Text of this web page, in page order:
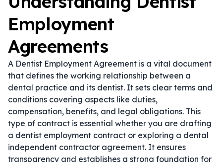
Employment
Agreements
A Dentist Employment Agreement is a vital document
that defines the working relationship between a
dental practice and its dentist. It sets clear terms and
conditions covering aspects like duties,
compensation, benefits, and legal obligations. This
type of contract is essential whether you are drafting
a dentist employment contract or exploring a dental
independent contractor agreement. It ensures
transparency and establishes a strong foundation for